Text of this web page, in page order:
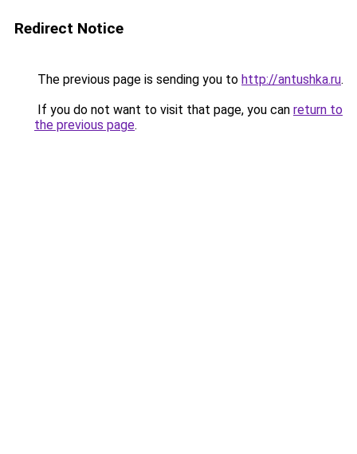
Redirect Notice
The previous page is sending you to http://antushka.ru.
If you do not want to visit that page, you can return to
the previous page.